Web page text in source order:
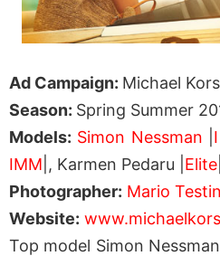
Ad Campaign: Michael Kors
Season: Spring Summer
Models: Simon Nessman
IMM |, Karmen Pedaru | Elite
Photographer: Mario
Website:
Top model Simon